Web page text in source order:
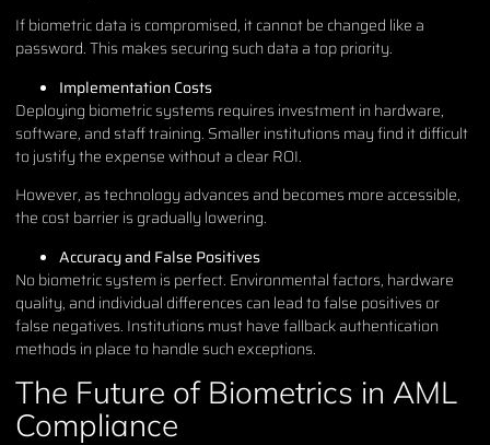
If biometric data is compromised, it cannot be changed like a
password. This makes securing such data a top priority.
Implementation Costs
Deploying biometric systems requires investment in hardware,
software, and staff training. Smaller institutions may find it difficult
to justify the expense without a clear ROI.
However, as technology advances and becomes more accessible,
the cost barrier is gradually lowering.
Accuracy and False Positives
No biometric system is perfect. Environmental factors, hardware
quality, and individual differences can lead to false positives or
false negatives. Institutions must have fallback authentication
methods in place to handle such exceptions.
The Future of Biometrics in AML
Compliance